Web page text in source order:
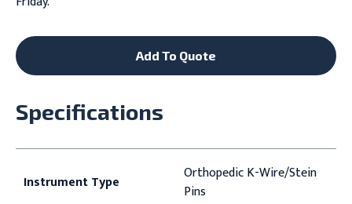
Add To Quote
Specifications
Instrument Type
Orthopedic K-Wire/Stein
Pins